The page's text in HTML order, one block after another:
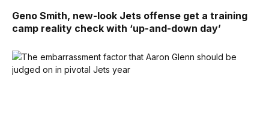
Geno Smith, new-look Jets offense get a training
camp reality check with ‘up-and-down day’